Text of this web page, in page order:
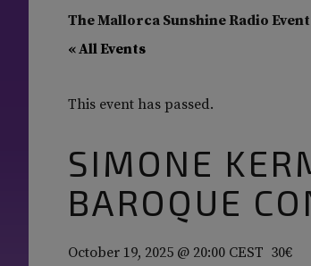
The Mallorca Sunshine Radio
« All Events
This event has passed.
SIMONE
BAROQUE
October 19, 2025 @ 20:00 CEST 30€